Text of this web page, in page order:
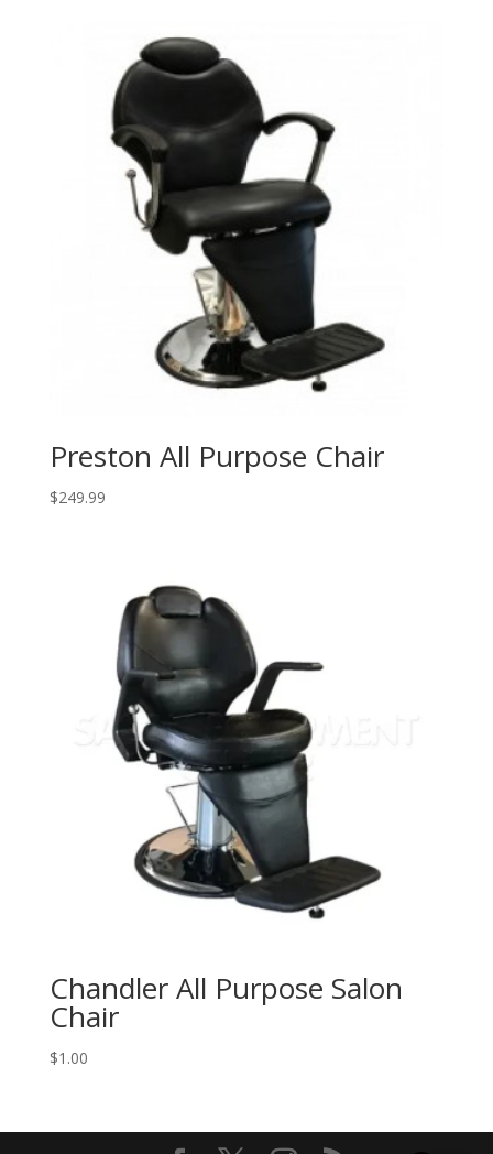
Preston All Purpose Chair
$249.99
Chandler All Purpose Salon
Chair
$1.00